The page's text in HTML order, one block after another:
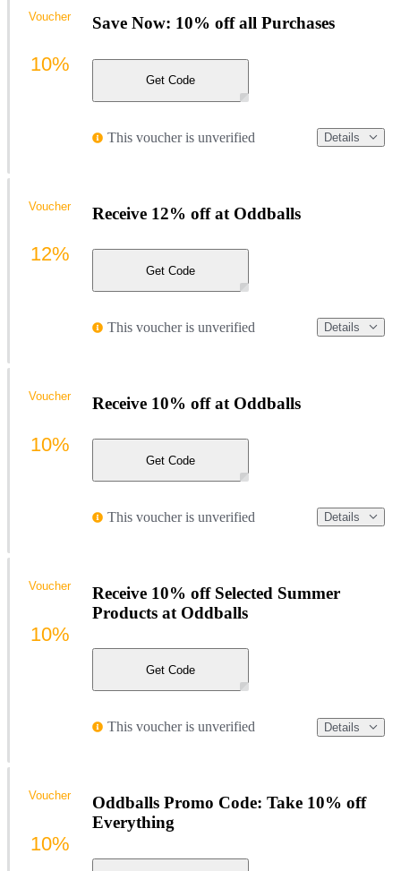
Save Now: 10% off all Purchases
Get Code
This voucher is unverified Details
Voucher
10%
Receive 12% off at Oddballs
Get Code
This voucher is unverified Details
Voucher
12%
Receive 10% off at Oddballs
Get Code
This voucher is unverified Details
Voucher
10%
Receive 10% off Selected Summer
Products at Oddballs
Get Code
This voucher is unverified Details
Voucher
10%
Oddballs Promo Code: Take 10% off
Everything
Voucher
10%